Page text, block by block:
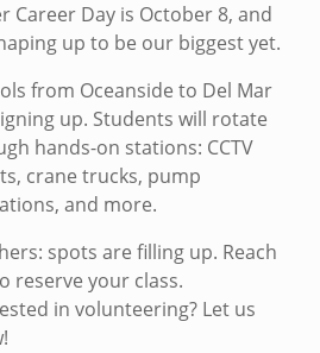
Career Day is October 8, and
up to be our biggest yet.
from Oceanside to Del Mar
up. Students will rotate
hands-on stations: CCTV
crane trucks, pump
and more.
spots are filling up. Reach
reserve your class.
in volunteering? Let us